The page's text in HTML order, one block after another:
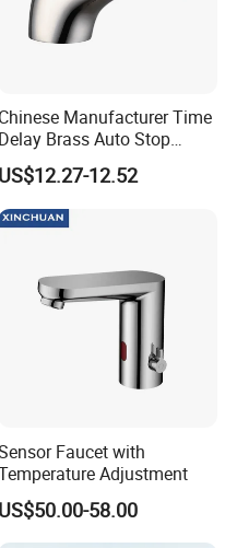
Chinese Manufacturer Time
Delay Brass Auto Stop
Water Non Concussive
Basin Taps
US$12.27-12.52
Faucet with
Adjustment
US$50.00-58.00